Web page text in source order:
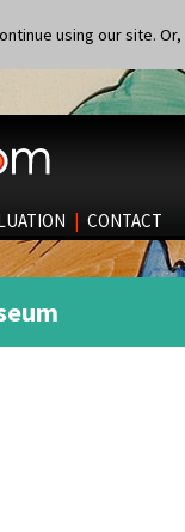
using our site. Or,
| CONTACT